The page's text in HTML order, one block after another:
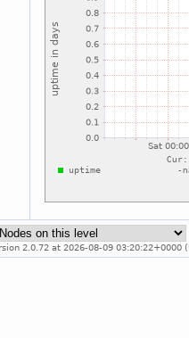
2.0.72 at 2026-08-09 03:20:22+0000